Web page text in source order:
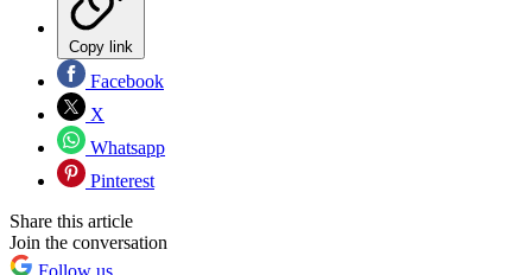
Copy link
Facebook
X
Whatsapp
Pinterest
Share this article
Join the conversation
Follow us